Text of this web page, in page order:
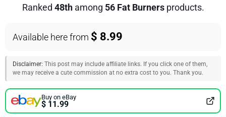
Ranked 48thamong 56 Fat Burnersproducts.
Available here from $ 8.99
Disclaimer: This post may include affiliate links. If you click one of them,
we may receive a cute commission at no extra cost to you. Thank you.
Buy on eBay
$ 11.99